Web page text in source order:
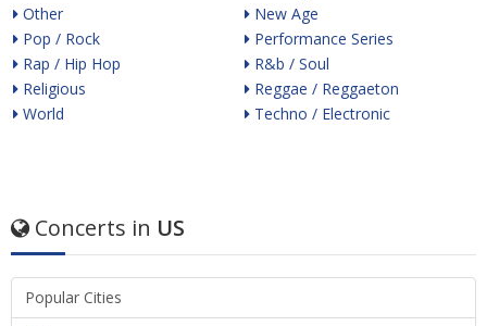
Other
Pop / Rock
Rap / Hip Hop
Religious
World
New Age
Performance Series
R&b / Soul
Reggae / Reggaeton
Techno / Electronic
Concerts in US
Popular Cities